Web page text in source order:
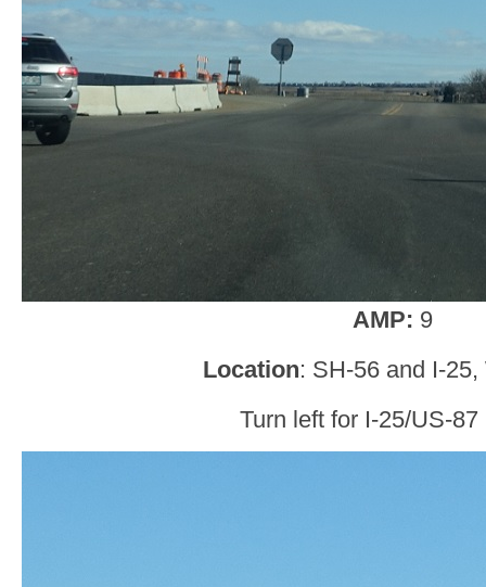
AMP: 9
Location: SH-56 and I-
Turn left for I-25/US-87